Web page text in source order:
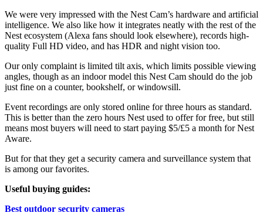
We were very impressed with the Nest Cam’s hardware and artificial
intelligence. We also like how it integrates neatly with the rest of the
Nest ecosystem (Alexa fans should look elsewhere), records high-
quality Full HD video, and has HDR and night vision too.
Our only complaint is limited tilt axis, which limits possible viewing
angles, though as an indoor model this Nest Cam should do the job
just fine on a counter, bookshelf, or windowsill.
Event recordings are only stored online for three hours as standard.
This is better than the zero hours Nest used to offer for free, but still
means most buyers will need to start paying $5/£5 a month for Nest
Aware.
But for that they get a security camera and surveillance system that
is among our favorites.
Useful buying guides:
Best outdoor security cameras